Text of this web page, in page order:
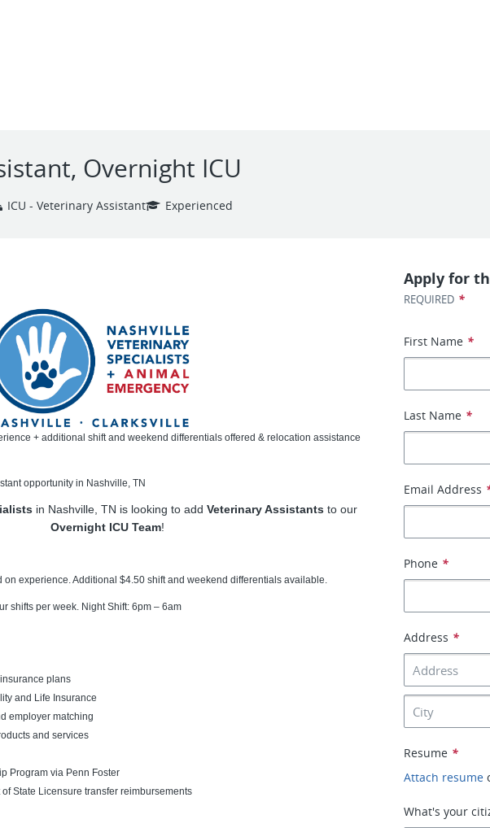
Overnight ICU
ICU - Veterinary Assistant Experienced
+ additional shift and weekend differentials offered & relocation assistance
opportunity in Nashville, TN
in Nashville, TN is looking to add Veterinary Assistants to our
Overnight ICU Team!
on experience. Additional $4.50 shift and weekend differentials available.
shifts per week. Night Shift: 6pm – 6am
plans
and Life Insurance
employer matching
and services
Program via Penn Foster
State Licensure transfer reimbursements
Apply for
REQUIRED *
First Name *
Last Name *
Email Address
Phone *
Address *
Resume *
Attach resume
What's your